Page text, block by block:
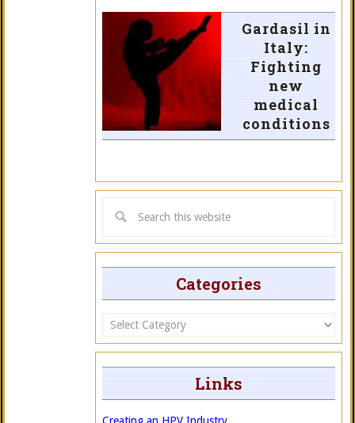
Gardasil in
Italy:
Fighting
new
medical
conditions
Categories
Categories
Links